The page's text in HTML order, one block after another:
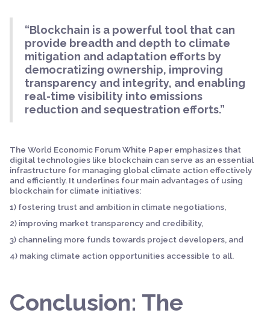
“Blockchain is a powerful tool that can
provide breadth and depth to climate
mitigation and adaptation efforts by
democratizing ownership, improving
transparency and integrity, and enabling
real-time visibility into emissions
reduction and sequestration efforts.”
The World Economic Forum White Paper emphasizes that
digital technologies like blockchain can serve as an essential
infrastructure for managing global climate action effectively
and efficiently. It underlines four main advantages of using
blockchain for climate initiatives:
1) fostering trust and ambition in climate negotiations,
2) improving market transparency and credibility,
3) channeling more funds towards project developers, and
4) making climate action opportunities accessible to all.
Conclusion: The